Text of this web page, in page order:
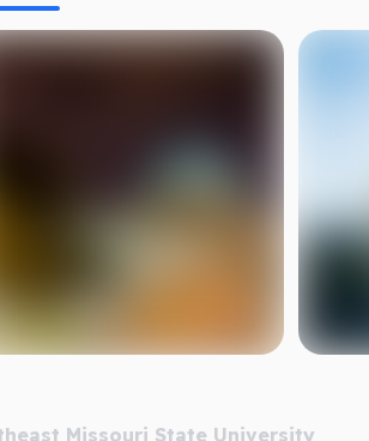
Missouri State University